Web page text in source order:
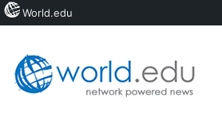
World.edu